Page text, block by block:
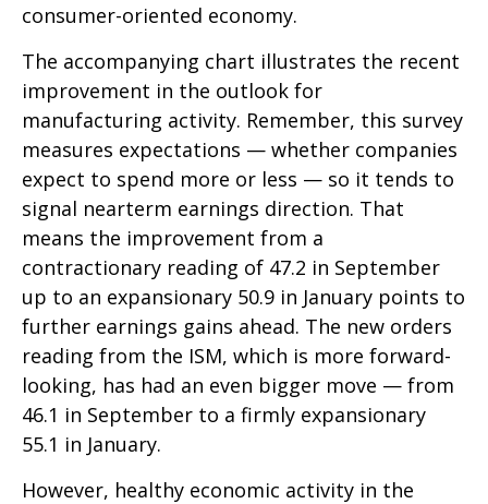
consumer-oriented economy.
The accompanying chart illustrates the recent
improvement in the outlook for
manufacturing activity. Remember, this survey
measures expectations — whether companies
expect to spend more or less — so it tends to
signal nearterm earnings direction. That
means the improvement from a
contractionary reading of 47.2 in September
up to an expansionary 50.9 in January points to
further earnings gains ahead. The new orders
reading from the ISM, which is more forward-
looking, has had an even bigger move — from
46.1 in September to a firmly expansionary
55.1 in January.
However, healthy economic activity in the